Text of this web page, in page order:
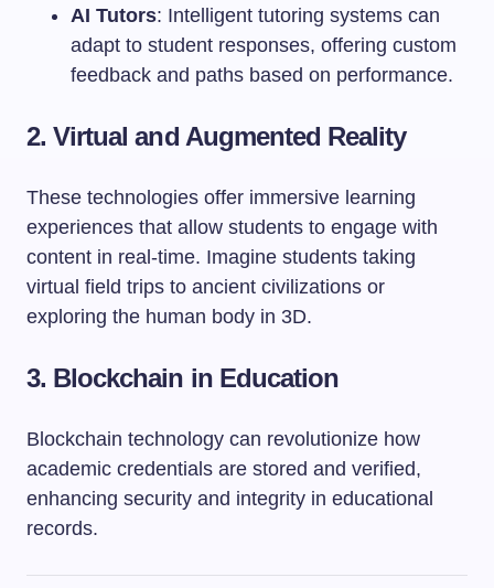
AI Tutors: Intelligent tutoring systems can
adapt to student responses, offering custom
feedback and paths based on performance.
2. Virtual and Augmented Reality
These technologies offer immersive learning
experiences that allow students to engage with
content in real-time. Imagine students taking
virtual field trips to ancient civilizations or
exploring the human body in 3D.
3. Blockchain in Education
Blockchain technology can revolutionize how
academic credentials are stored and verified,
enhancing security and integrity in educational
records.